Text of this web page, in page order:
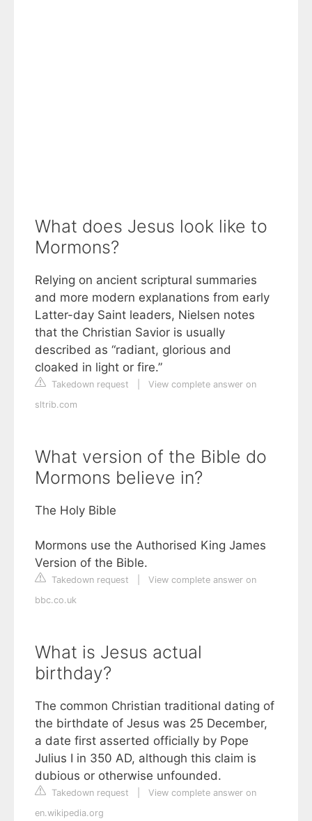
What does Jesus look like to
Mormons?
Relying on ancient scriptural summaries
and more modern explanations from early
Latter-day Saint leaders, Nielsen notes
that the Christian Savior is usually
described as “radiant, glorious and
cloaked in light or fire.”
Takedown request
View complete answer on
sltrib.com
What version of the Bible do
Mormons believe in?
The Holy Bible
Mormons use the Authorised King James
Version of the Bible.
Takedown request
View complete answer on
bbc.co.uk
What is Jesus actual
birthday?
The common Christian traditional dating of
the birthdate of Jesus was 25 December,
a date first asserted officially by Pope
Julius I in 350 AD, although this claim is
dubious or otherwise unfounded.
Takedown request
View complete answer on
en.wikipedia.org